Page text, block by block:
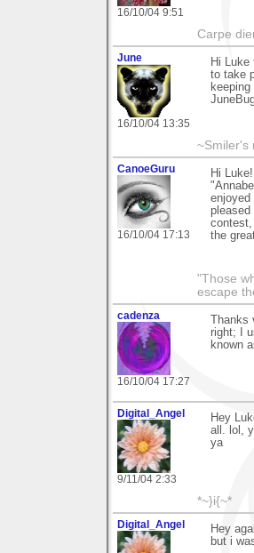
16/10/04 9:51
Carpe
June
16/10/04 13:35
Hi
to take
~Smiler's
CanoeGuru
16/10/04 17:13
Hi
enjoyed
pleased
the
"Those
escape
cadenza
16/10/04 17:27
right; I
known
Digital_Angel
9/11/04 2:33
Hey
all. lol,
ya
*~}i{~*
Digital_Angel
Hey
but i